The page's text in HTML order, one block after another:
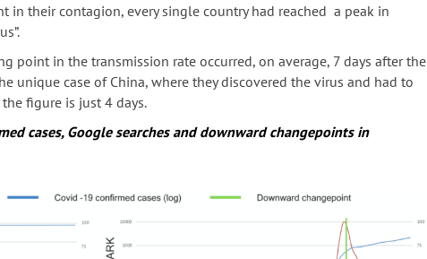
in their contagion, every single country had reached a peak in
point in the transmission rate occurred, on average, 7 days after the
unique case of China, where they discovered the virus and had to
figure is just 4 days.
cases, Google searches and downward changepoints in